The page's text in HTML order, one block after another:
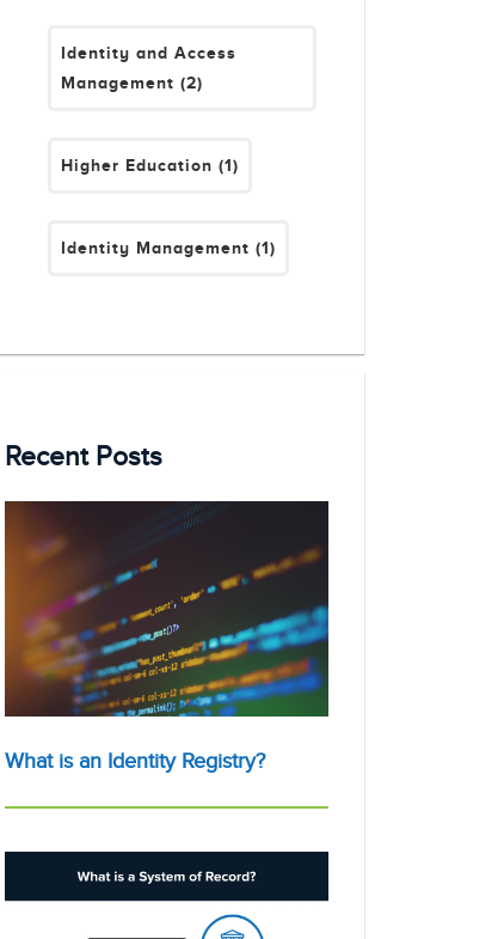
Identity and Access
Management(2)
Higher Education(1)
Identity Management(1)
Recent Posts
What is an Identity Registry?